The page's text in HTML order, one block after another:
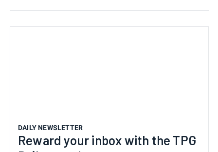
DAILY NEWSLETTER
Reward your inbox with the TPG